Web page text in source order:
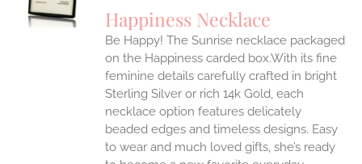
Happiness Necklace
Be Happy! The Sunrise necklace packaged
on the Happiness carded box.With its fine
feminine details carefully crafted in bright
Sterling Silver or rich 14k Gold, each
necklace option features delicately
beaded edges and timeless designs. Easy
to wear and much loved gifts, she’s ready